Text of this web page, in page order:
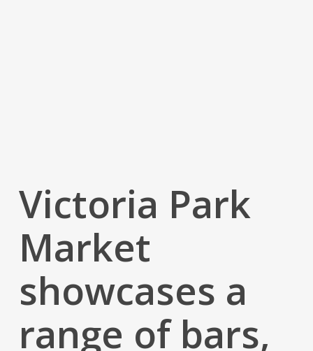
Victoria Park
Market
showcases a
range of bars,